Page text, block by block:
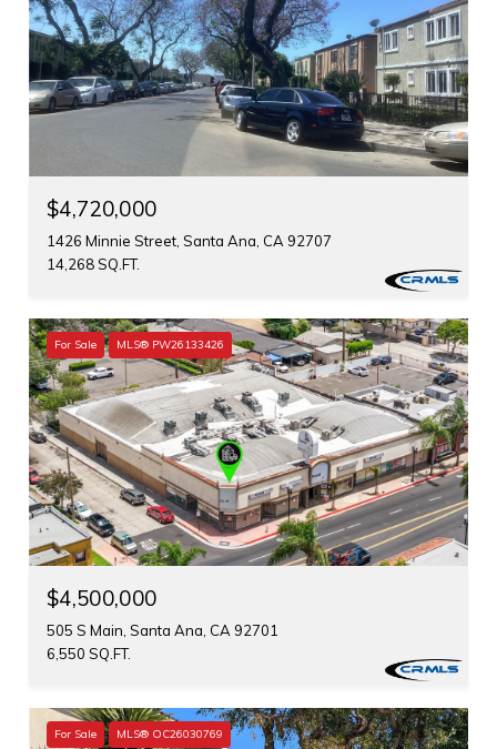
$4,720,000
1426 Minnie Street, Santa Ana, CA 92707
14,268 SQ.FT.
For Sale MLS® PW26133426
$4,500,000
505 S Main, Santa Ana, CA 92701
6,550 SQ.FT.
For Sale MLS® OC26030769